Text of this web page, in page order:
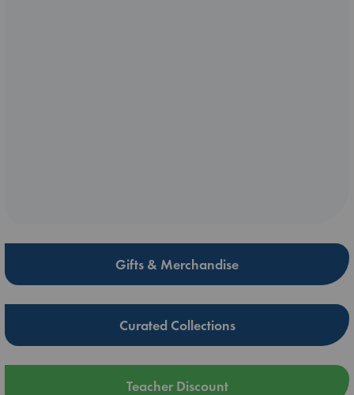
Gifts & Merchandise
Curated Collections
Teacher Discount